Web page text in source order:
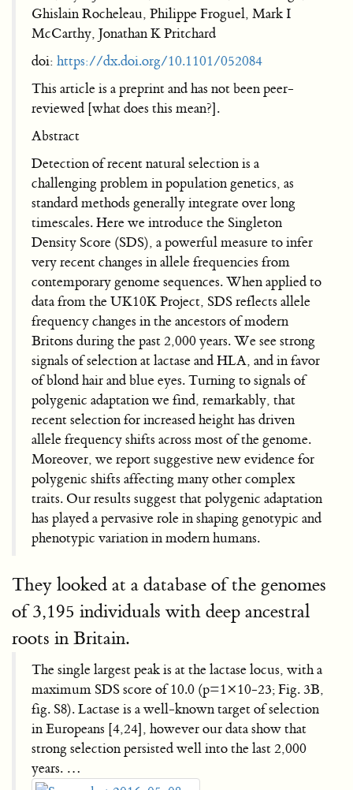
Ghislain Rocheleau, Philippe Froguel, Mark I
McCarthy, Jonathan K Pritchard
doi: https://dx.doi.org/10.1101/052084
This article is a preprint and has not been peer-
reviewed [what does this mean?].
Abstract
Detection of recent natural selection is a
challenging problem in population genetics, as
standard methods generally integrate over long
timescales. Here we introduce the Singleton
Density Score (SDS), a powerful measure to infer
very recent changes in allele frequencies from
contemporary genome sequences. When applied to
data from the UK10K Project, SDS reflects allele
frequency changes in the ancestors of modern
Britons during the past 2,000 years. We see strong
signals of selection at lactase and HLA, and in favor
of blond hair and blue eyes. Turning to signals of
polygenic adaptation we find, remarkably, that
recent selection for increased height has driven
allele frequency shifts across most of the genome.
Moreover, we report suggestive new evidence for
polygenic shifts affecting many other complex
traits. Our results suggest that polygenic adaptation
has played a pervasive role in shaping genotypic and
phenotypic variation in modern humans.
They looked at a database of the genomes
of 3,195 individuals with deep ancestral
roots in Britain.
The single largest peak is at the lactase locus, with a
maximum SDS score of 10.0 (p=1×10-23; Fig. 3B,
fig. S8). Lactase is a well-known target of selection
in Europeans [4,24], however our data show that
strong selection persisted well into the last 2,000
years. …